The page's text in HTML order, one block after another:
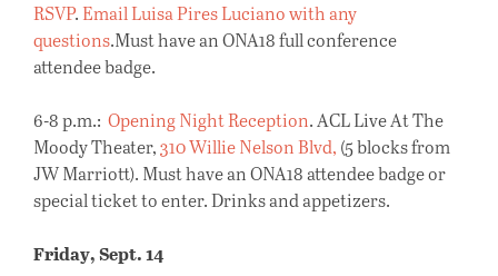
RSVP. Email Luisa Pires Luciano with any
questions.Must have an ONA18 full conference
attendee badge.
6-8 p.m.: Opening Night Reception. ACL Live At The
Moody Theater,310 Willie Nelson Blvd, (5 blocks from
JW Marriott). Must have an ONA18 attendee badge or
special ticket to enter. Drinks and appetizers.
Friday, Sept. 14